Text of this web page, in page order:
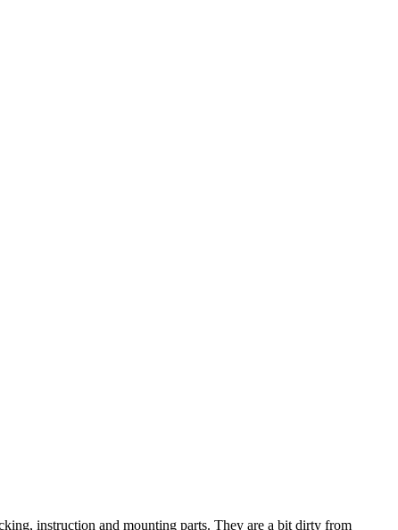
instruction and mounting parts. They are a bit dirty from